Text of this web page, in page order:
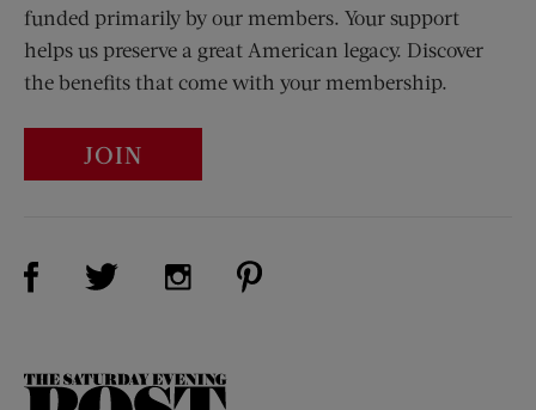
funded primarily by our members. Your support
helps us preserve a great American legacy. Discover
the benefits that come with your membership.
JOIN
Visit Us on Facebook (opens new window)
Visit Us on Twitter (opens new window)
Visit Us on Instagram (opens new
The